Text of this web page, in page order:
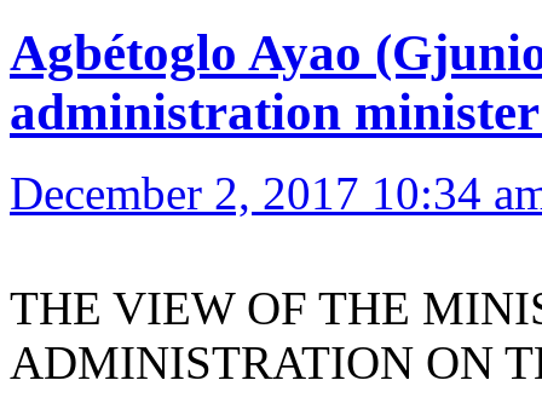
Agbétoglo Ayao
administration
December 2, 2017 10:34
THE VIEW OF THE
ADMINISTRATION ON